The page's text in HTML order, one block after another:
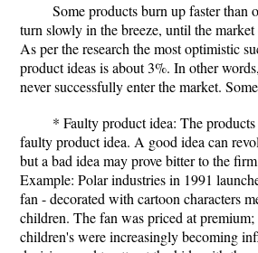
Some products burn up faster than
turn slowly in the breeze, until the market
As per the research the most optimistic
product ideas is about 3%. In other
never successfully enter the market.
* Faulty product idea: The
faulty product idea. A good idea can
but a bad idea may prove bitter to the
Example: Polar industries in 1991
fan - decorated with cartoon characters
children. The fan was priced at premium;
children's were increasingly becoming